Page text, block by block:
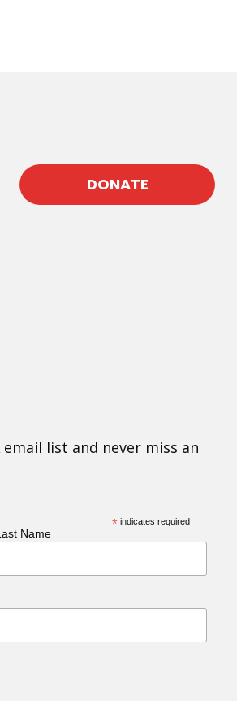
DONATE
list and never miss an
* indicates required
Name